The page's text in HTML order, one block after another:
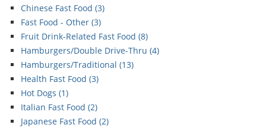
Chinese Fast Food (3)
Fast Food - Other (3)
Fruit Drink-Related Fast Food (8)
Hamburgers/Double Drive-Thru (4)
Hamburgers/Traditional (13)
Health Fast Food (3)
Hot Dogs (1)
Italian Fast Food (2)
Japanese Fast Food (2)